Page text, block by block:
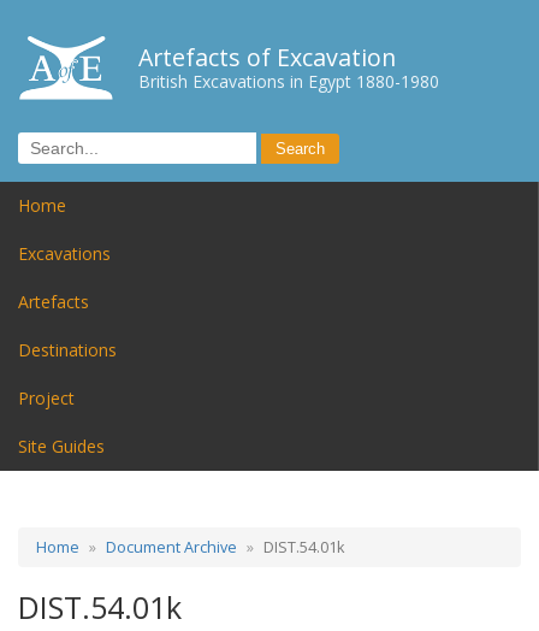
Artefacts of Excavation
British Excavations in Egypt 1880-1980
Home
Excavations
Artefacts
Destinations
Project
Site Guides
Home Document Archive DIST.54.01k
DIST.54.01k